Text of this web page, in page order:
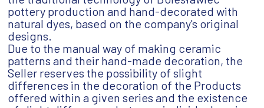
pottery production and hand-decorated with
natural dyes, based on the company's original
designs.
Due to the manual way of making ceramic
patterns and their hand-made decoration, the
Seller reserves the possibility of slight
differences in the decoration of the Products
offered within a given series and the existence